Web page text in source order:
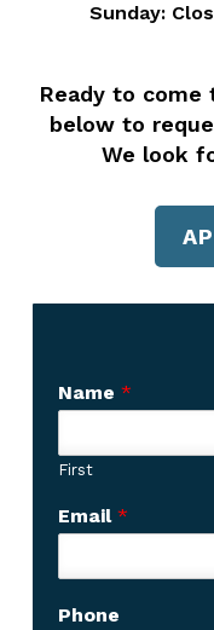
Sunday:
Ready to come
below to
We look
Name *
First
Email *
Phone